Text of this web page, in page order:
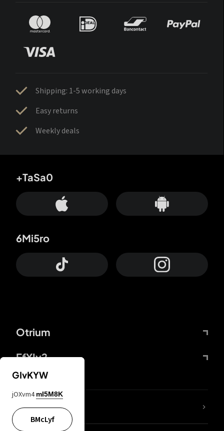
Shipping: 1-5 working days
Easy returns
Weekly deals
Otrium
FfYIy2
+TaSa0
6Mi5ro
lYGfRP
GIvKYW
jOXvm4 mI5M8K
BMcLyf